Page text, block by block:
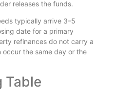
releases the funds.
typically arrive 3–5
date for a primary
refinances do not carry a
occur the same day or the
Table